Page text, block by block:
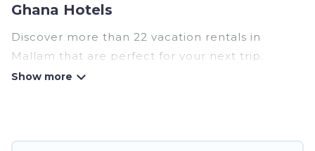
Ghana Hotels
Discover more than 22 vacation rentals in
Mallam that are perfect for your next trip.
Whether you are traveling with a group, family,